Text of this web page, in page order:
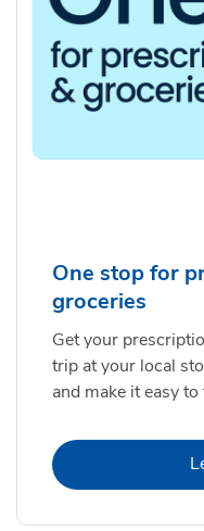
One stop for
groceries
Get your
trip at your local
and make it easy